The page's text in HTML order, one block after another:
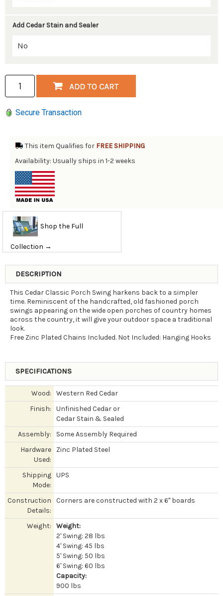
Add Cedar Stain and Sealer
Secure Transaction
This item Qualifies for FREE SHIPPING
Availability: Usually ships in 1-2 weeks
Shop the Full
Collection →
DESCRIPTION
This Cedar Classic Porch Swing harkens back to a simpler
time. Reminiscent of the handcrafted, old fashioned porch
swings appearing on the wide open porches of country homes
across the country, it will give your outdoor space a traditional
look.
Free Zinc Plated Chains Included. Not Included: Hanging Hooks
SPECIFICATIONS
Wood:
Western Red Cedar
Finish:
Unfinished Cedar or
Cedar Stain & Sealed
Assembly:
Some Assembly Required
Hardware
Used:
Zinc Plated Steel
Shipping
Mode:
UPS
Construction
Details:
Corners are constructed with 2 x 6" boards
Weight:
Weight:
2' Swing: 28 lbs
4' Swing: 45 lbs
5' Swing: 50 lbs
6' Swing: 60 lbs
Capacity:
900 lbs